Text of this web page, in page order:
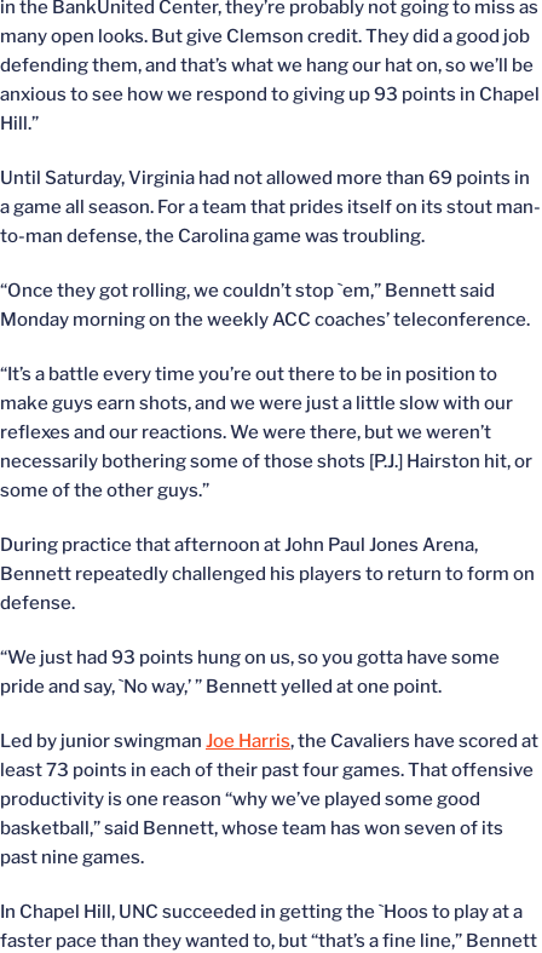
in the BankUnited Center, they’re probably not going to miss as
many open looks. But give Clemson credit. They did a good job
defending them, and that’s what we hang our hat on, so we’ll be
anxious to see how we respond to giving up 93 points in Chapel
Hill.”
Until Saturday, Virginia had not allowed more than 69 points in
a game all season. For a team that prides itself on its stout man-
to-man defense, the Carolina game was troubling.
“Once they got rolling, we couldn’t stop `em,” Bennett said
Monday morning on the weekly ACC coaches’ teleconference.
“It’s a battle every time you’re out there to be in position to
make guys earn shots, and we were just a little slow with our
reflexes and our reactions. We were there, but we weren’t
necessarily bothering some of those shots [P.J.] Hairston hit, or
some of the other guys.”
During practice that afternoon at John Paul Jones Arena,
Bennett repeatedly challenged his players to return to form on
defense.
“We just had 93 points hung on us, so you gotta have some
pride and say, `No way,’ ” Bennett yelled at one point.
Led by junior swingman Joe Harris, the Cavaliers have scored at
least 73 points in each of their past four games. That offensive
productivity is one reason “why we’ve played some good
basketball,” said Bennett, whose team has won seven of its
past nine games.
In Chapel Hill, UNC succeeded in getting the `Hoos to play at a
faster pace than they wanted to, but “that’s a fine line,” Bennett